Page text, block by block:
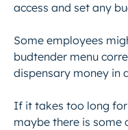
access and set any
Some employees
budtender menu
dispensary money in
If it takes too long
maybe there is some